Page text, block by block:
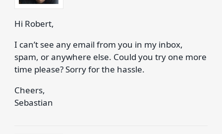
Hi Robert,
I can’t see any email from you in my inbox,
spam, or anywhere else. Could you try one more
time please? Sorry for the hassle.
Cheers,
Sebastian